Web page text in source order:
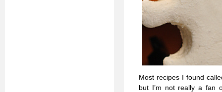
Most recipes I found
but I’m not really a fan